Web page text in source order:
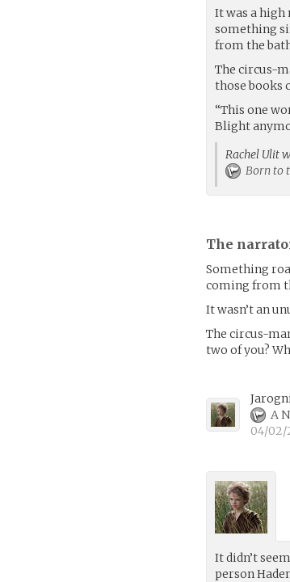
It was a high
something
from the
The circus-
those books
“This one
Blight
Rachel Ulit
Born to
The
Something
coming from
It wasn’t an
The circus-
two of you?
A
04/02/
It didn’t
person